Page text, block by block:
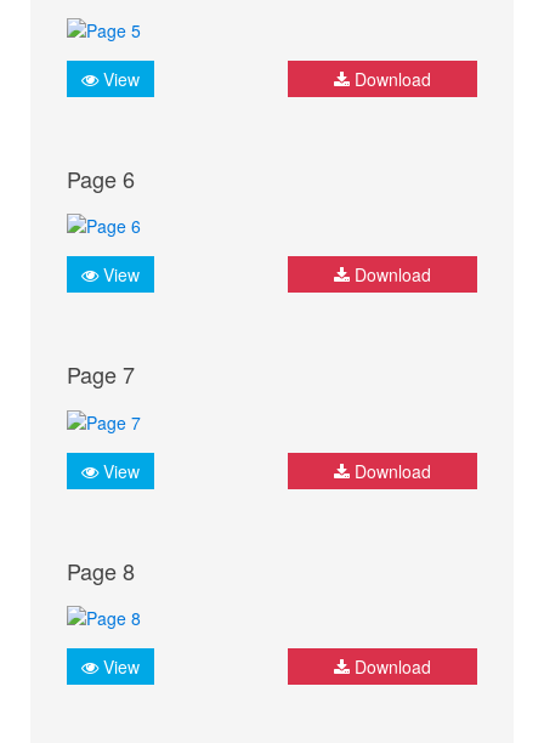
View Download
Page 6
View Download
Page 7
View Download
Page 8
View Download